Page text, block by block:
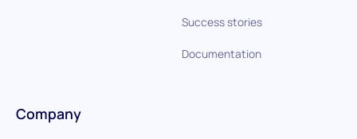
Success stories
Documentation
Company